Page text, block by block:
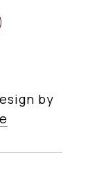
by